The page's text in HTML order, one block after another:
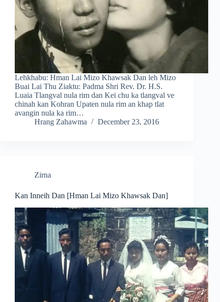
Lehkhabu: Hman Lai Mizo Khawsak Dan leh Mizo
Buai Lai Thu Ziaktu: Padma Shri Rev. Dr. H.S.
Luaia Tlangval nula rim dan Kei chu ka tlangval ve
chinah kan Kohran Upaten nula rim an khap tlat
avangin nula ka rim…
Hrang Zahawma
December 23, 2016
Zirna
Kan Inneih Dan [Hman Lai Mizo Khawsak Dan]